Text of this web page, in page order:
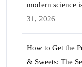
modern science
31, 2026
How to Get the
& Sweets: The